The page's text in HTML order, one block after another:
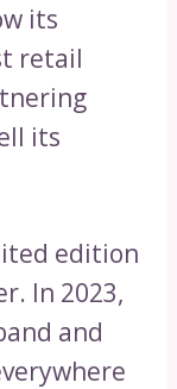
its
retail
its
edition
In 2023,
and